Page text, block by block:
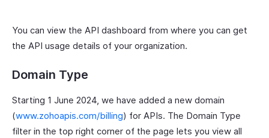
You can view the API dashboard from where you can get
the API usage details of your organization.
Domain Type
Starting 1 June 2024, we have added a new domain
(www.zohoapis.com/billing) for APIs. The Domain Type
filter in the top right corner of the page lets you view all